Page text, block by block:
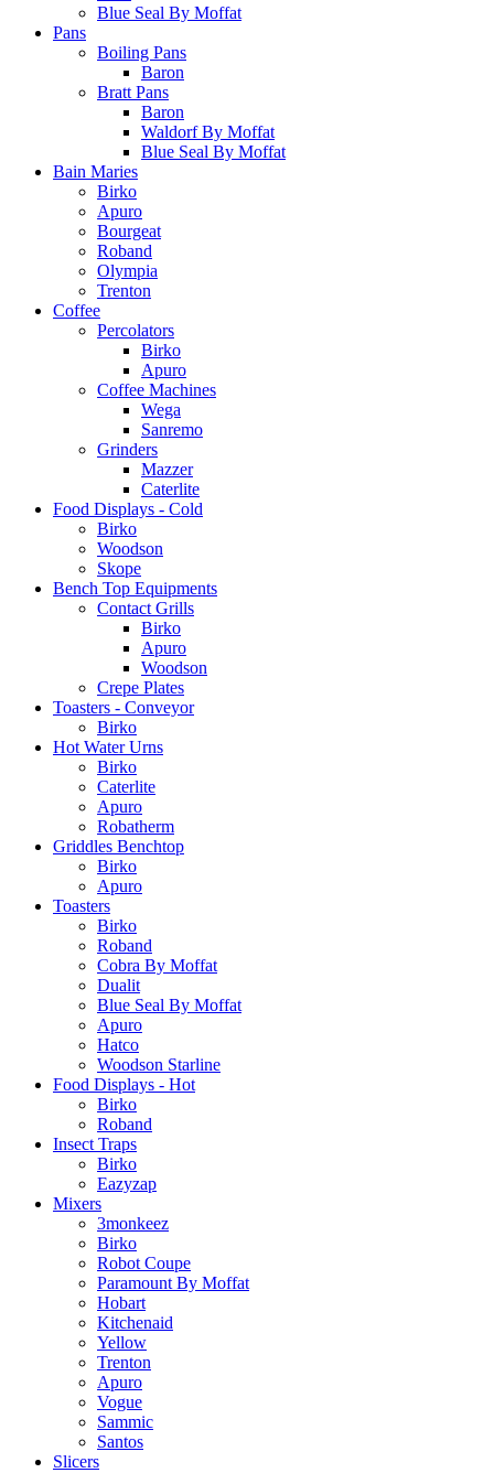
Blue Seal By Moffat
Pans
Boiling Pans
Baron
Bratt Pans
Baron
Waldorf By Moffat
Blue Seal By Moffat
Bain Maries
Birko
Apuro
Bourgeat
Roband
Olympia
Trenton
Coffee
Percolators
Birko
Apuro
Coffee Machines
Wega
Sanremo
Grinders
Mazzer
Caterlite
Food Displays - Cold
Birko
Woodson
Skope
Bench Top Equipments
Contact Grills
Birko
Apuro
Woodson
Crepe Plates
Toasters - Conveyor
Birko
Hot Water Urns
Birko
Caterlite
Apuro
Robatherm
Griddles Benchtop
Birko
Apuro
Toasters
Birko
Roband
Cobra By Moffat
Dualit
Blue Seal By Moffat
Apuro
Hatco
Woodson Starline
Food Displays - Hot
Birko
Roband
Insect Traps
Birko
Eazyzap
Mixers
3monkeez
Birko
Robot Coupe
Paramount By Moffat
Hobart
Kitchenaid
Yellow
Trenton
Apuro
Vogue
Sammic
Santos
Slicers